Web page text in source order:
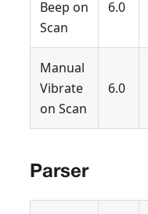
Beep on
Scan
6.0
Manual
Vibrate
on Scan
6.0
Parser